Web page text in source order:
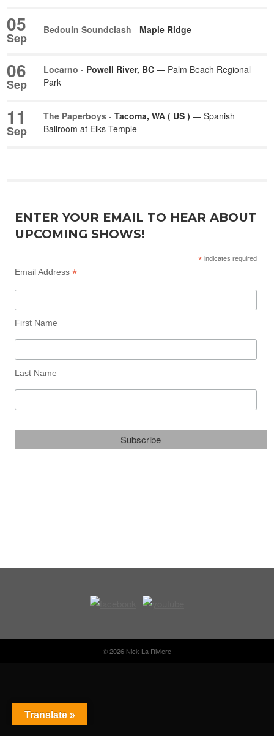
05
Sep
Bedouin Soundclash - Maple Ridge —
06
Sep
Locarno - Powell River, BC — Palm Beach Regional
Park
11
Sep
The Paperboys -Tacoma, WA ( US ) — Spanish
Ballroom at Elks Temple
ENTER YOUR EMAIL TO HEAR ABOUT
UPCOMING SHOWS!
* indicates required
Email Address *
First Name
Last Name
© 2026 Nick La Riviere
Translate »